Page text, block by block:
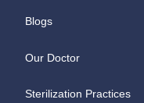
Blogs
Our Doctor
Sterilization Practices